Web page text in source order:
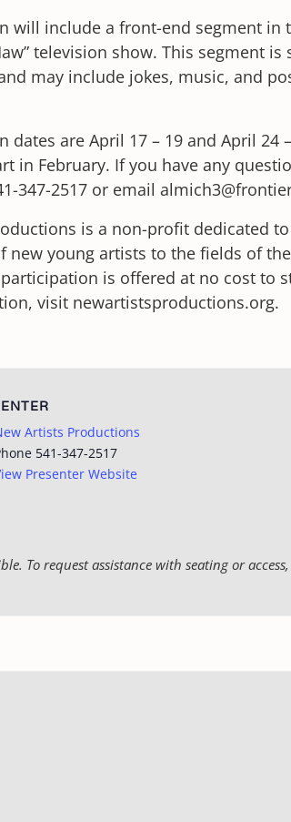
will include a front-end segment in
television show. This segment is
may include jokes, music, and
dates are April 17 – 19 and April 24
in February. If you have any
347-2517 or email
is a non-profit dedicated
new young artists to the fields of
is offered at no cost to
visit newartistsproductions.org.
Artists Productions
541-347-2517
Presenter Website
To request assistance with seating or